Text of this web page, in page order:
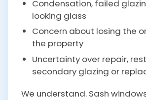
Condensation, failed
looking glass
Concern about losing the
the property
Uncertainty over repair,
secondary glazing or
We understand. Sash